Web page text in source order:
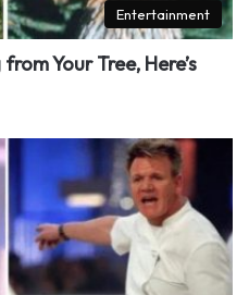
Entertainment
Your Tree, Here’s